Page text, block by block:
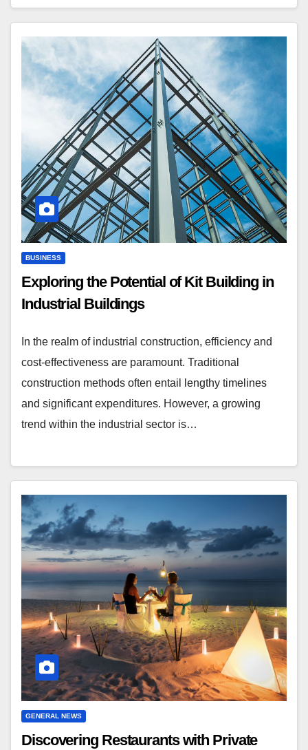
BUSINESS
Exploring the Potential of Kit Building in
Industrial Buildings
In the realm of industrial construction, efficiency and
cost-effectiveness are paramount. Traditional
construction methods often entail lengthy timelines
and significant expenditures. However, a growing
trend within the industrial sector is…
GENERAL NEWS
Discovering Restaurants with Private